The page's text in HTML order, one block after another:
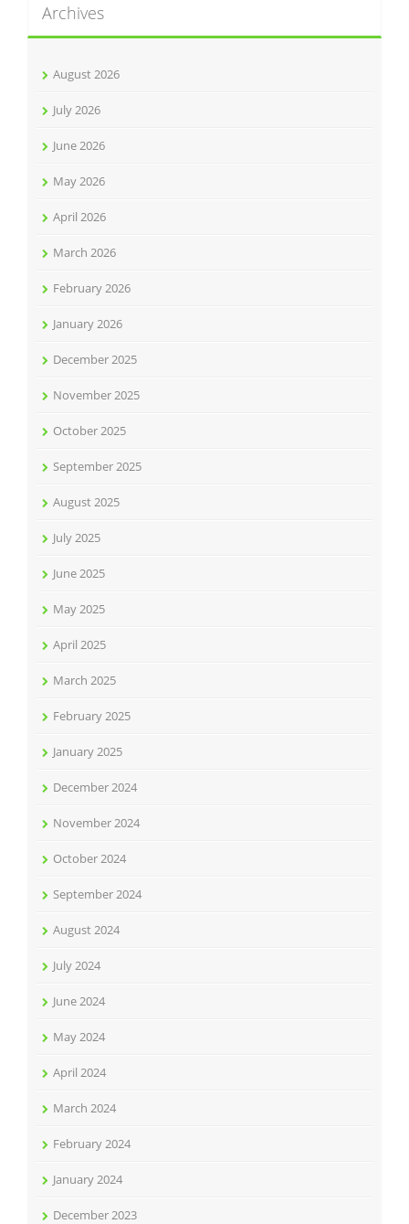
Archives
August 2026
July 2026
June 2026
May 2026
April 2026
March 2026
February 2026
January 2026
December 2025
November 2025
October 2025
September 2025
August 2025
July 2025
June 2025
May 2025
April 2025
March 2025
February 2025
January 2025
December 2024
November 2024
October 2024
September 2024
August 2024
July 2024
June 2024
May 2024
April 2024
March 2024
February 2024
January 2024
December 2023